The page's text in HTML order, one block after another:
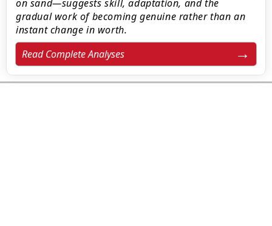
on sand—suggests skill, adaptation, and the
gradual work of becoming genuine rather than an
instant change in worth.
Read Complete Analyses